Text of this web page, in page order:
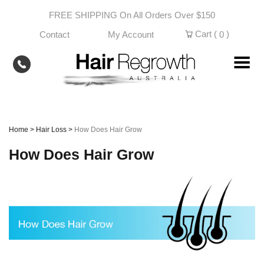
FREE SHIPPING On All Orders Over $150
Contact
My Account Cart ( 0)
Home > Hair Loss > How Does Hair Grow
How Does Hair Grow